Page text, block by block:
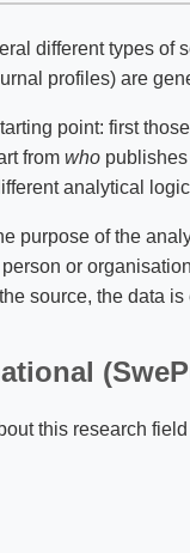
different types of
profiles) are
point: first
from who
analytical
purpose of the
or
source, the data
this research